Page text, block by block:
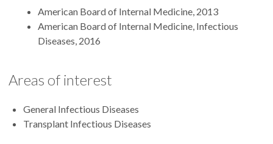
American Board of Internal Medicine, 2013
American Board of Internal Medicine, Infectious
Diseases, 2016
Areas of interest
General Infectious Diseases
Transplant Infectious Diseases